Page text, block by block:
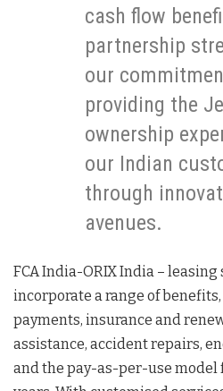
cash flow
partnership
our
providing the
ownership
our Indian
through
avenues.
FCA India-ORIX India –
incorporate a range of
payments, insurance and
assistance, accident repairs,
and the pay-as-per-use model